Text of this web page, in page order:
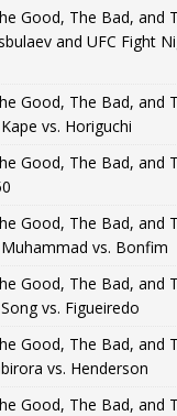
Good, The Bad, and
and UFC Fight
Good, The Bad, and
vs. Horiguchi
Good, The Bad, and
Good, The Bad, and
vs. Bonfim
Good, The Bad, and
vs. Figueiredo
Good, The Bad, and
vs. Henderson
Good, The Bad, and